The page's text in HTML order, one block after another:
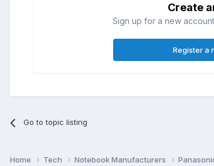
Create
Sign up for a new
Register a
Go to topic listing
Home Tech Notebook Manufacturers